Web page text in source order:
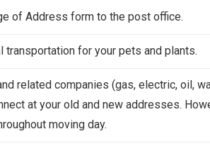
of Address form to the post office.
transportation for your pets and plants.
related companies (gas, electric, oil,
at your old and new addresses.
moving day.